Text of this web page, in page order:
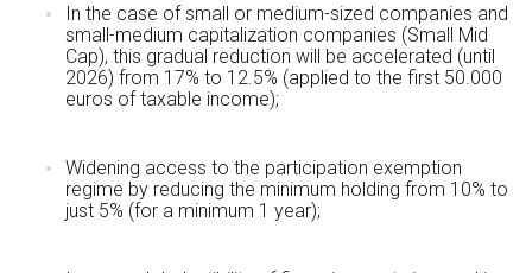
In the case of small or medium-sized companies and
small-medium capitalization companies (Small Mid
Cap), this gradual reduction will be accelerated (until
2026) from 17% to 12.5% (applied to the first 50.000
euros of taxable income);
Widening access to the participation exemption
regime by reducing the minimum holding from 10% to
just 5% (for a minimum 1 year);